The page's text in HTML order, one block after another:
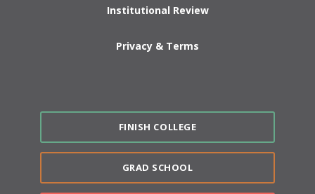
Institutional Review
Privacy & Terms
FINISH COLLEGE
GRAD SCHOOL